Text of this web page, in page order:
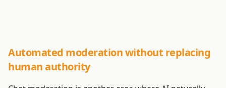
Automated moderation without replacing
human authority